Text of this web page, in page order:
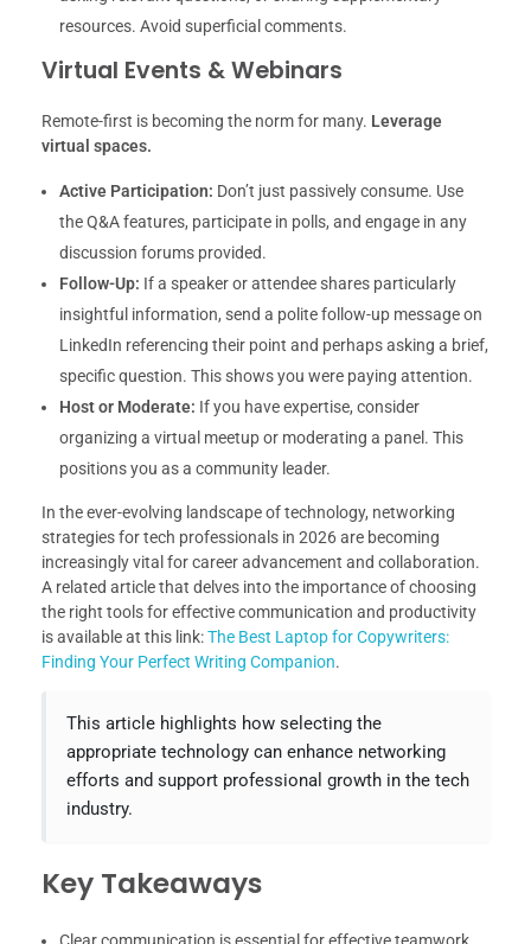
resources. Avoid superficial comments.
Virtual Events & Webinars
Remote-first is becoming the norm for many. Leverage
virtual spaces.
Active Participation: Don’t just passively consume. Use
the Q&A features, participate in polls, and engage in any
discussion forums provided.
Follow-Up: If a speaker or attendee shares particularly
insightful information, send a polite follow-up message on
LinkedIn referencing their point and perhaps asking a brief,
specific question. This shows you were paying attention.
Host or Moderate: If you have expertise, consider
organizing a virtual meetup or moderating a panel. This
positions you as a community leader.
In the ever-evolving landscape of technology, networking
strategies for tech professionals in 2026 are becoming
increasingly vital for career advancement and collaboration.
A related article that delves into the importance of choosing
the right tools for effective communication and productivity
is available at this link:The Best Laptop for Copywriters:
Finding Your Perfect Writing Companion.
This article highlights how selecting the
appropriate technology can enhance networking
efforts and support professional growth in the tech
industry.
Key Takeaways